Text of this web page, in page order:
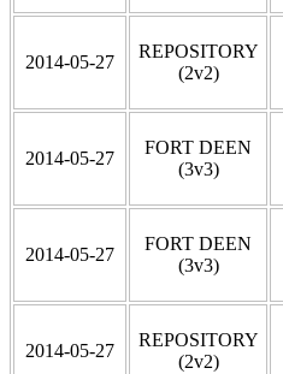
2014-05-27
REPOSITORY
(2v2)
2014-05-27
FORT DEEN
(3v3)
2014-05-27
FORT DEEN
(3v3)
2014-05-27
REPOSITORY
(2v2)